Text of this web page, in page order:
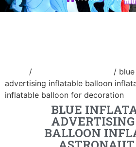
/
/
advertising inflatable balloon
inflatable balloon for decoration
BLUE
BALLOON